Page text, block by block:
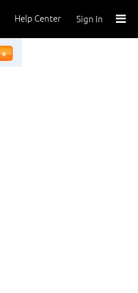
Sign In
Help Center